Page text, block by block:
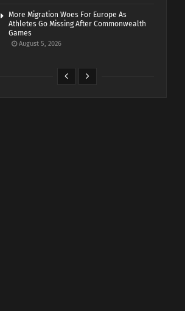
More Migration Woes For Europe As
Athletes Go Missing After Commonwealth
Games
August 5, 2026